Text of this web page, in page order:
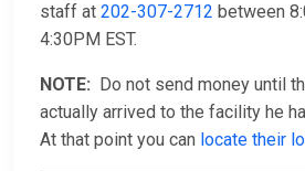
staff at 202-307-2712 between
4:30PM EST.
NOTE: Do not send money until
actually arrived to the facility he
At that point you can locate their